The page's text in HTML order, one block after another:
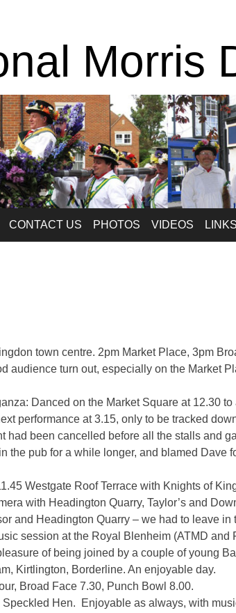
Morris
CONTACT US PHOTOS VIDEOS LINKS
town centre. 2pm Market Place, 3pm
audience turn out, especially on the Market
Danced on the Market Square at 12.30 to
performance at 3.15, only to be tracked
had been cancelled before all the stalls and
the pub for a while longer, and blamed Dave
Westgate Roof Terrace with Knights of
with Headington Quarry, Taylor’s and
and Headington Quarry – we had to leave in
session at the Royal Blenheim (ATMD and
of being joined by a couple of young
Kirtlington, Borderline. An enjoyable day.
Broad Face 7.30, Punch Bowl 8.00.
Hen. Enjoyable as always, with